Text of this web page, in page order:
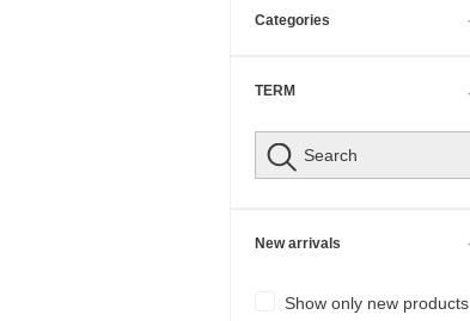
Categories
TERM
New arrivals
Show only new products